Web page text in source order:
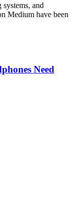
and
Medium have been
Need